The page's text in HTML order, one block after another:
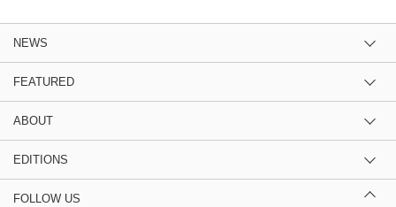
NEWS
FEATURED
ABOUT
EDITIONS
FOLLOW US